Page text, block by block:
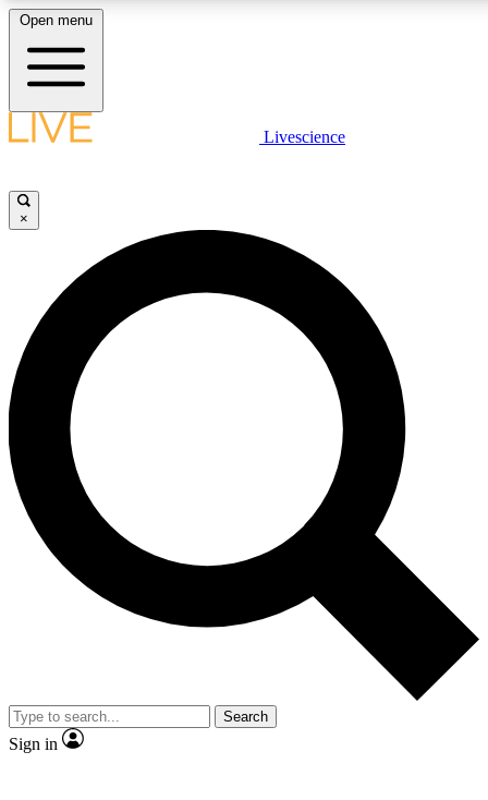
LIVE SCIENCE PLUS
JOIN FREE
LIVE SCIENCE PRO
Unlimited access to our exclusive features, expert analysis and in-depth
interviews, all ad-free
Exclusive, original
Member-only
JOIN LIVE SCIENCE PRO
Open menu
Livescience
×
Search
Sign in